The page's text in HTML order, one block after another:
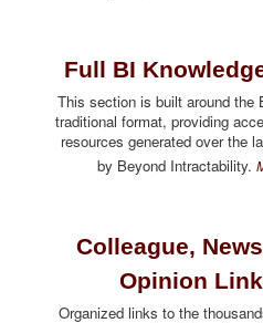
Full BI
This section is built around the
traditional format, providing
resources generated over the
by Beyond Intractability.
Colleague,
Opinion
Organized links to the